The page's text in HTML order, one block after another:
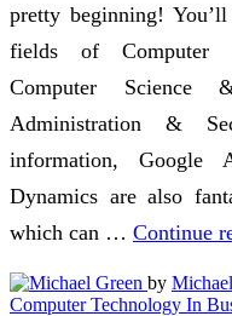
pretty beginning!
fields of Computer
Computer Science
Administration &
information, Google
Dynamics are also
which can … Continue
by
Computer Technology In